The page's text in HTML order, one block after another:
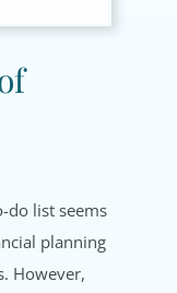
do list seems
planning
However,